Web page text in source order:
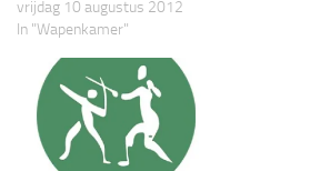
vrijdag 10 augustus 2012
In "Wapenkamer"